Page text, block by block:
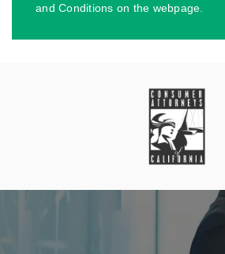
and Conditions on the webpage.